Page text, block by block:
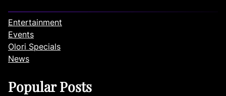
Entertainment
Events
Olori Specials
News
Popular Posts